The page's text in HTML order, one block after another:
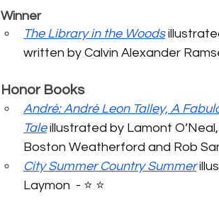
	Winner
The Library in the Woods
written by Calvin Alexander
	Honor Books
André: André Leon Talley, A
Tale illustrated by Lamont
Boston Weatherford and Rob
City Summer Country Summer
Laymon  - ⭐️ ⭐️